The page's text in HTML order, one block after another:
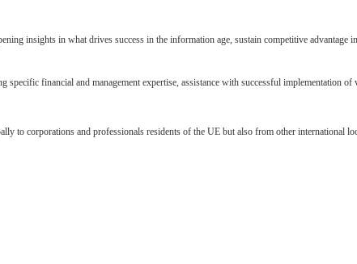
insights in what drives success in the information age, sustain competitive advantage
specific financial and management expertise, assistance with successful implementation of
to corporations and professionals residents of the UE but also from other international